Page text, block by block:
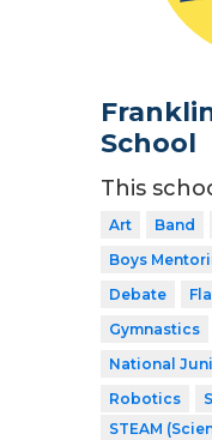
School
This
Art Band
Boys
Debate
Gymnastics
National
Robotics
STEAM